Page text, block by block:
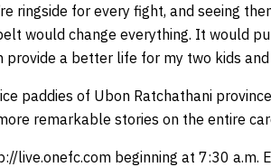
ringside for every fight, and seeing
would change everything. It would
a better life for my two kids and
paddies of Ubon Ratchathani
remarkable stories on the entire
live.onefc.com beginning at 7:30 a.m.